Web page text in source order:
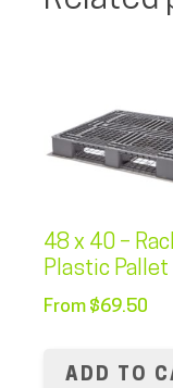
48 x 40 –
Plastic Pallet
From $69.50
ADD TO